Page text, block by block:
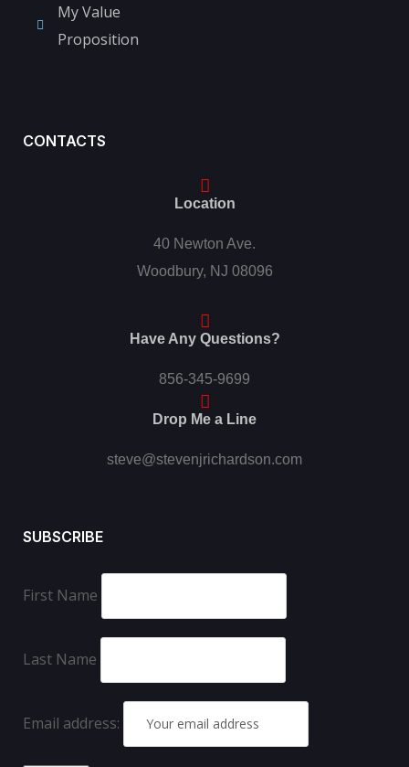
My Value
Proposition
CONTACTS
Location
40 Newton Ave.
Woodbury, NJ 08096
Have Any Questions?
856-345-9699
Drop Me a Line
steve@stevenjrichardson.com
SUBSCRIBE
First Name
Last Name
Email address: